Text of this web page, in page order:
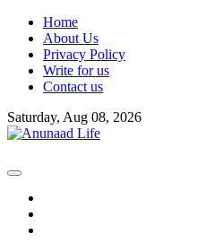
Skip
content
Home
About Us
Privacy Policy
Write for us
Contact us
Saturday, Aug 08, 2026